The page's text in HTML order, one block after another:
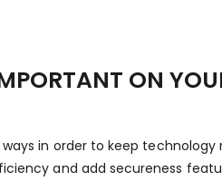
ON
in order to keep technology
and add secureness